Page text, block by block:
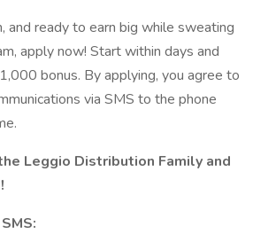
and ready to earn big while sweating
apply now! Start within days and
bonus. By applying, you agree to
via SMS to the phone
Leggio Distribution Family and